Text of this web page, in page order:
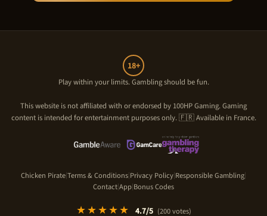
18+
Play within your limits. Gambling should be fun.
This website is not affiliated with or endorsed by 100HP Gaming. Gaming
content is intended for entertainment purposes only. 🇫🇷 Available in France.
Chicken Pirate|Terms & Conditions|Privacy Policy|Responsible Gambling|
Contact|App|Bonus Codes
★★★★★ 4.7/5 (200votes)